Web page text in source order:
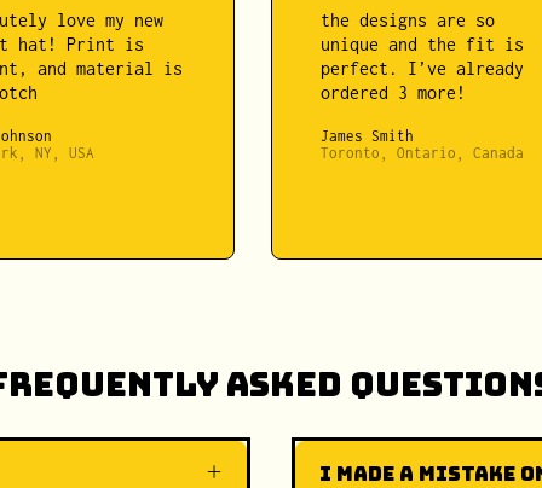
love my new
hat! Print is
and material is
NY, USA
the designs are so
unique and the fit is
perfect. I’ve already
ordered 3 more!
James Smith
Toronto, Ontario, Canada
Asked
I made a mistake